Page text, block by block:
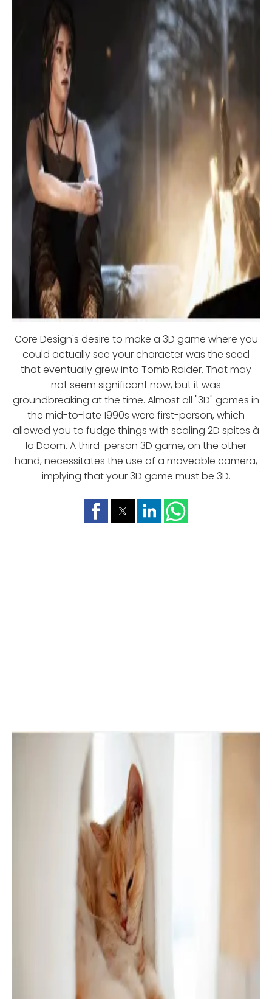
Core Design's desire to make a 3D game where you
could actually see your character was the seed
that eventually grew into Tomb Raider. That may
not seem significant now, but it was
groundbreaking at the time. Almost all "3D" games in
the mid-to-late 1990s were first-person, which
allowed you to fudge things with scaling 2D spites à
la Doom. A third-person 3D game, on the other
hand, necessitates the use of a moveable camera,
implying that your 3D game must be 3D.